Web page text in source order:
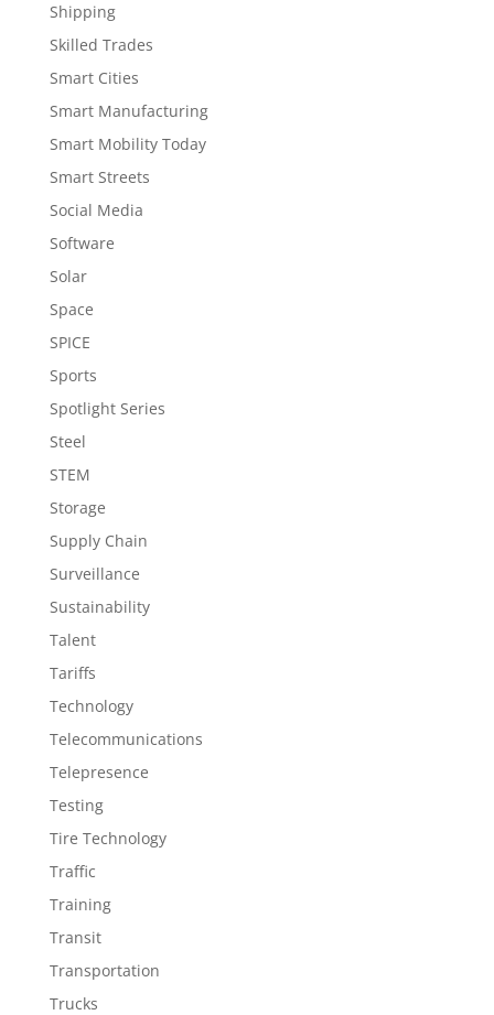
Shipping
Skilled Trades
Smart Cities
Smart Manufacturing
Smart Mobility Today
Smart Streets
Social Media
Software
Solar
Space
SPICE
Sports
Spotlight Series
Steel
STEM
Storage
Supply Chain
Surveillance
Sustainability
Talent
Tariffs
Technology
Telecommunications
Telepresence
Testing
Tire Technology
Traffic
Training
Transit
Transportation
Trucks